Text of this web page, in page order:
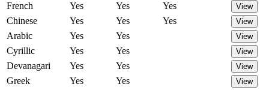
French Yes Yes Yes View
Chinese Yes Yes Yes View
Arabic Yes Yes View
Cyrillic Yes Yes View
Devanagari Yes Yes View
Greek Yes Yes View